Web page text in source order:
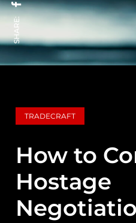
SHARE:
TRADECRAFT
How to
Hostage